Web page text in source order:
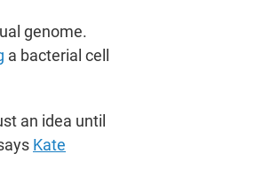
genome.
a bacterial cell
an idea until
Kate